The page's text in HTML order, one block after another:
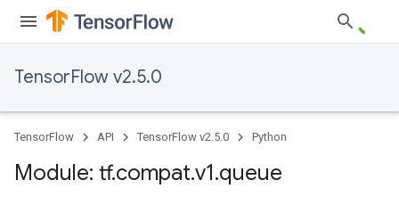
TensorFlow v2.5.0
TensorFlow API TensorFlow v2.5.0 Python
Module: tf.compat.v1.queue